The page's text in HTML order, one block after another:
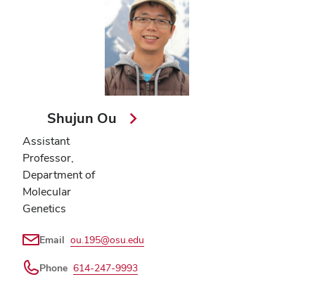
Shujun Ou
Assistant
Professor,
Department of
Molecular
Genetics
Email ou.195@osu.edu
Phone 614-247-9993